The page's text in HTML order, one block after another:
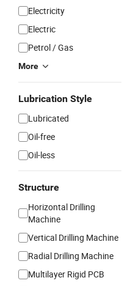
Electricity
Electric
Petrol / Gas
More
Lubrication Style
Lubricated
Oil-free
Oil-less
Structure
Horizontal Drilling
Machine
Vertical Drilling Machine
Radial Drilling Machine
Multilayer Rigid PCB